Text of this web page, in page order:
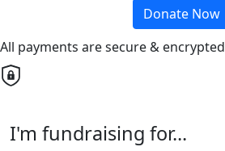
Donate Now
All payments are secure & encrypted
I'm fundraising for...